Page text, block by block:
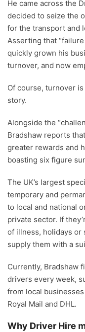
He came across the
decided to seize the
for the transport and
Asserting that “failure
quickly grown his
turnover, and now
Of course, turnover
story.
Alongside the
Bradshaw reports
greater rewards and
boasting six figure
The UK’s largest
temporary and
to local and national
private sector. If
of illness, holidays or
supply them with a
Currently, Bradshaw
drivers every week,
from local
Royal Mail and DHL.
Why Driver Hire